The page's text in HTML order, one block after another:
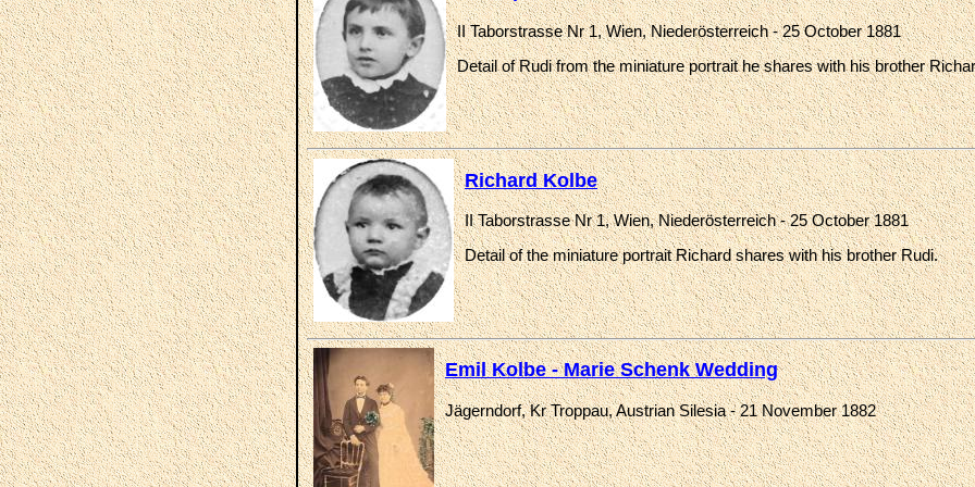
II Taborstrasse Nr 1, Wien, Niederösterreich - 25 October 1881
Detail of Rudi from the miniature portrait he shares with his brother
Richard Kolbe
II Taborstrasse Nr 1, Wien, Niederösterreich - 25 October 1881
Detail of the miniature portrait Richard shares with his brother Rudi.
Emil Kolbe - Marie Schenk Wedding
Jägerndorf, Kr Troppau, Austrian Silesia - 21 November 1882